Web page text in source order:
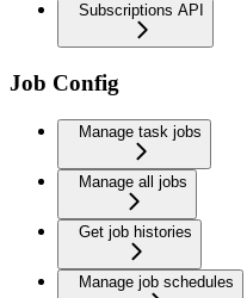
Subscriptions API
Job Config
Manage task jobs
Manage all jobs
Get job histories
Manage job schedules